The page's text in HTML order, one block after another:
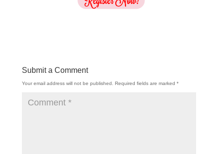
Submit a Comment
Your email address will not be published. Required fields are marked *